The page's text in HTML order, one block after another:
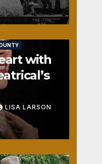
with
LISA LARSON